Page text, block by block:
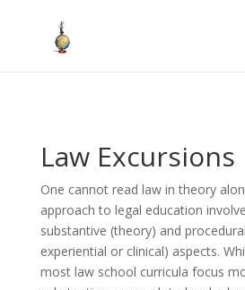
Law Excursions
One cannot read law in theory
approach to legal education
substantive (theory) and
experiential or clinical) aspects.
most law school curricula focus